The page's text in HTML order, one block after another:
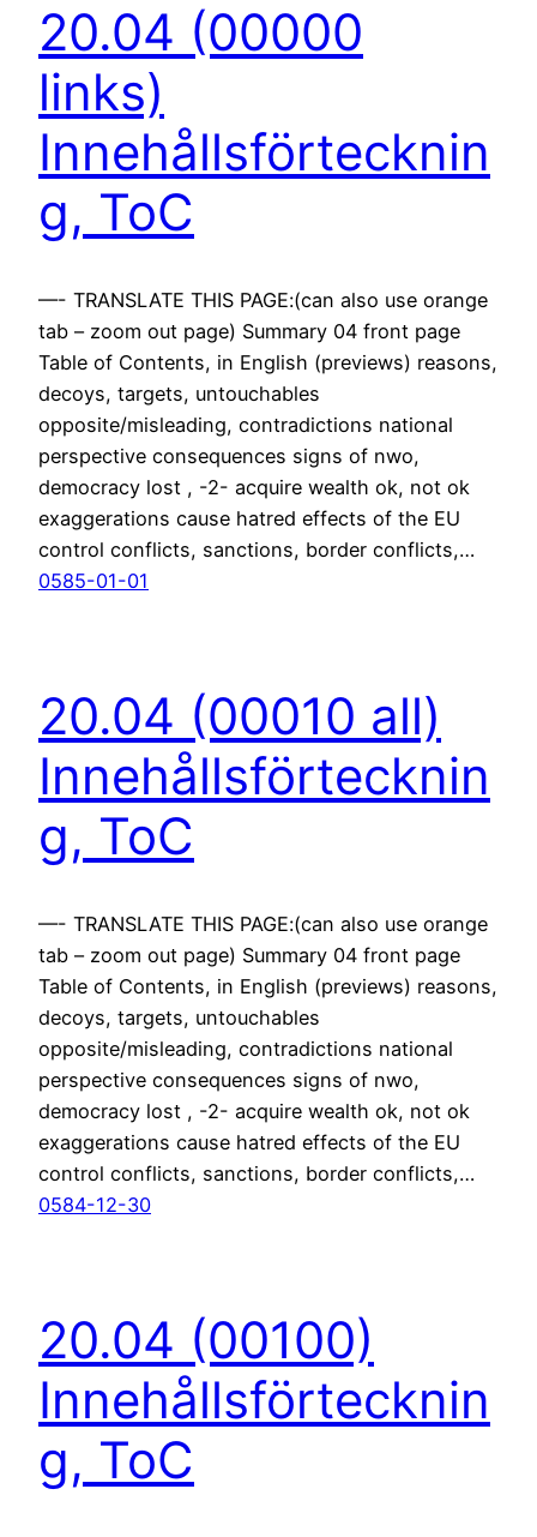
20.04 (00000
links)
Innehållsförtecknin
g, ToC
—- TRANSLATE THIS PAGE:(can also use orange
tab – zoom out page) Summary 04 front page
Table of Contents, in English (previews) reasons,
decoys, targets, untouchables
opposite/misleading, contradictions national
perspective consequences signs of nwo,
democracy lost , -2- acquire wealth ok, not ok
exaggerations cause hatred effects of the EU
control conflicts, sanctions, border conflicts,…
0585-01-01
20.04 (00010 all)
Innehållsförtecknin
g, ToC
—- TRANSLATE THIS PAGE:(can also use orange
tab – zoom out page) Summary 04 front page
Table of Contents, in English (previews) reasons,
decoys, targets, untouchables
opposite/misleading, contradictions national
perspective consequences signs of nwo,
democracy lost , -2- acquire wealth ok, not ok
exaggerations cause hatred effects of the EU
control conflicts, sanctions, border conflicts,…
0584-12-30
20.04 (00100)
Innehållsförtecknin
g, ToC